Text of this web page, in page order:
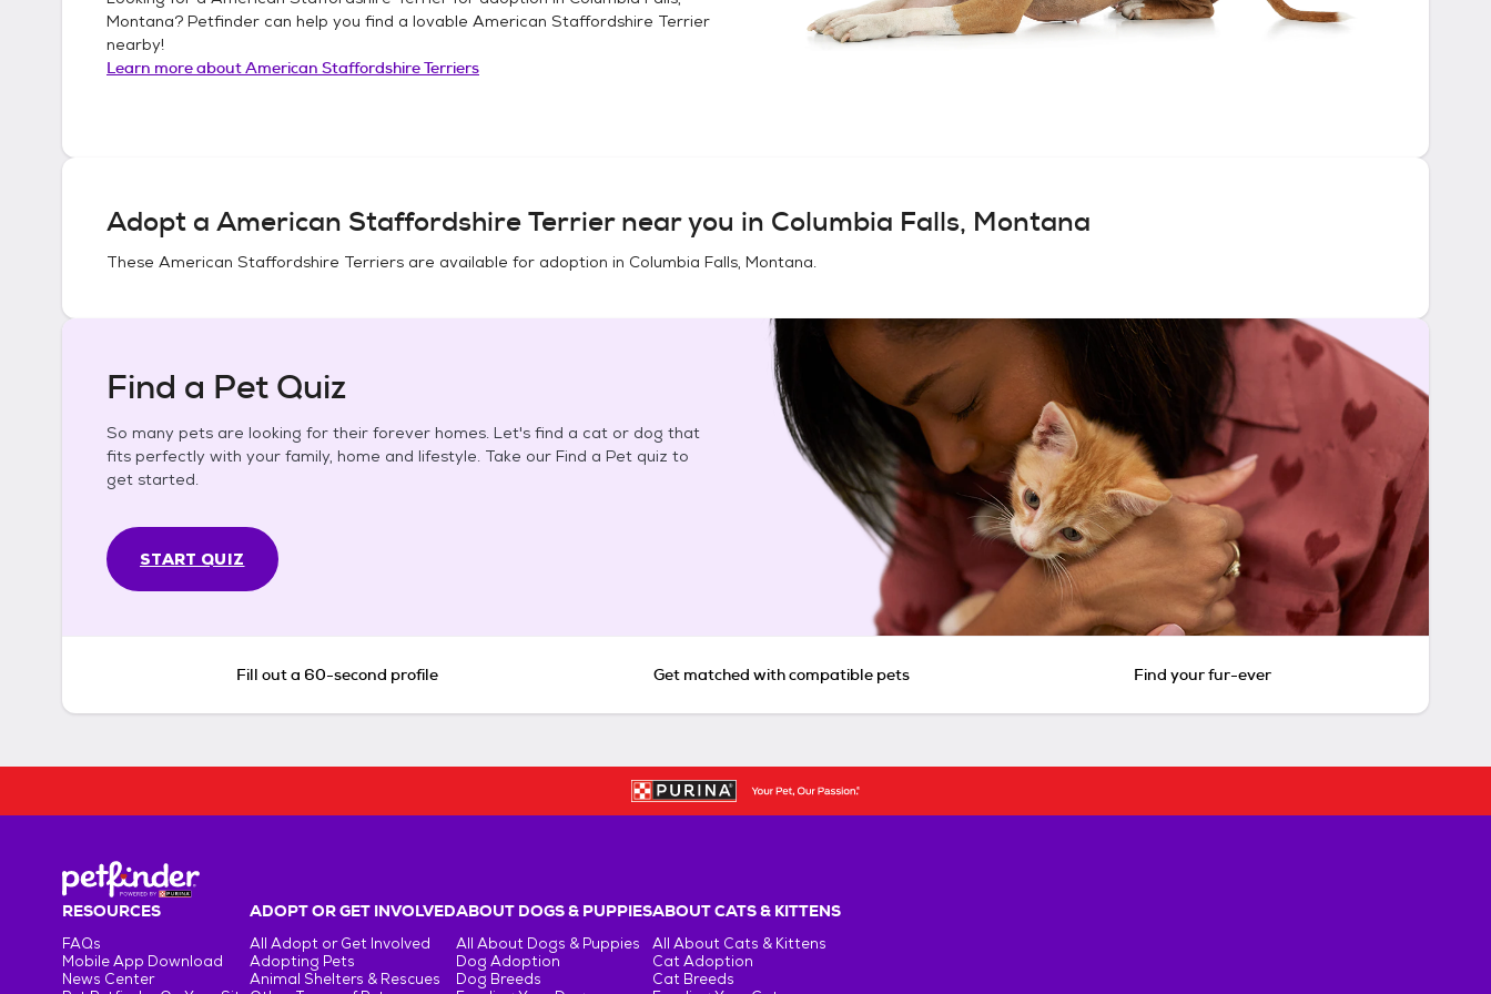
Montana? Petfinder can help you find a lovable American Staffordshire Terrier
nearby!
Learn more aboutAmerican Staffordshire Terriers
Adopt a American Staffordshire Terriernear you in Columbia Falls, Montana
These American Staffordshire Terriers are available for adoption in Columbia Falls, Montana.
Find a Pet Quiz
So many pets are looking for their forever homes. Let's find a cat or dog that
fits perfectly with your family, home and lifestyle. Take our Find a Pet quiz to
get started.
START QUIZ
Fill out a 60-second profile Get matched with compatible pets Find your fur-ever
RESOURCES
FAQs
Mobile App Download
News Center
ADOPT OR GET INVOLVED
All Adopt or Get Involved
Adopting Pets
Animal Shelters & Rescues
ABOUT DOGS & PUPPIES
All About Dogs & Puppies
Dog Adoption
Dog Breeds
ABOUT CATS & KITTENS
All About Cats & Kittens
Cat Adoption
Cat Breeds